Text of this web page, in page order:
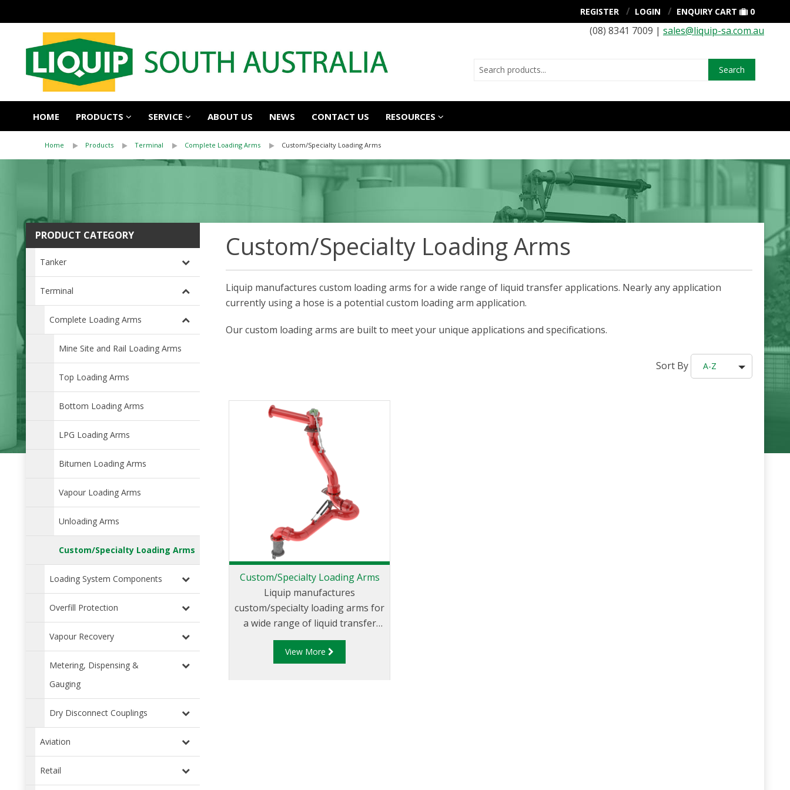
REGISTER LOGIN ENQUIRY CART 0
(08) 8341 7009 | sales@liquip-sa.com.au
Search
HOME PRODUCTS SERVICE ABOUT US NEWS CONTACT US RESOURCES
Home Products Terminal Complete Loading Arms Custom/Specialty Loading Arms
PRODUCT CATEGORY
Tanker
Terminal
Complete Loading Arms
Mine Site and Rail Loading Arms
Top Loading Arms
Bottom Loading Arms
LPG Loading Arms
Bitumen Loading Arms
Vapour Loading Arms
Unloading Arms
Custom/Specialty Loading Arms
Loading System Components
Overfill Protection
Vapour Recovery
Metering, Dispensing &
Gauging
Dry Disconnect Couplings
Aviation
Retail
Custom/Specialty Loading Arms
Liquip manufactures custom loading arms for a wide range of liquid transfer applications. Nearly any application
currently using a hose is a potential custom loading arm application.
Our custom loading arms are built to meet your unique applications and specifications.
Sort By A-Z
Custom/Specialty Loading Arms
Liquip manufactures
custom/specialty loading arms for
a wide range of liquid transfer
applications. Nearly any
application currently using a hose
View More